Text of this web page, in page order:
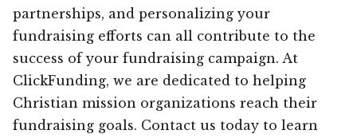
partnerships, and personalizing your
fundraising efforts can all contribute to the
success of your fundraising campaign. At
ClickFunding, we are dedicated to helping
Christian mission organizations reach their
fundraising goals. Contact us today to learn